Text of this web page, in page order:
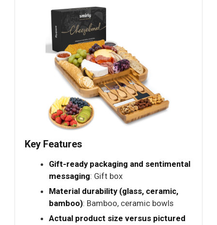
Key Features
Gift-ready packaging and sentimental
messaging: Gift box
Material durability (glass, ceramic,
bamboo): Bamboo, ceramic bowls
Actual product size versus pictured